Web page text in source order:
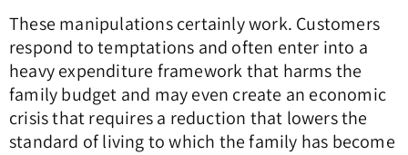
These manipulations certainly work. Customers
respond to temptations and often enter into a
heavy expenditure framework that harms the
family budget and may even create an economic
crisis that requires a reduction that lowers the
standard of living to which the family has become